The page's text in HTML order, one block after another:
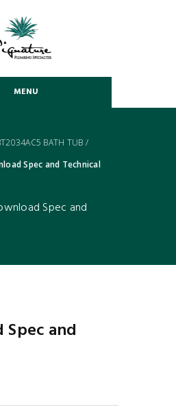
MENU
BATH TUB /
Spec and Technical
Spec and
and